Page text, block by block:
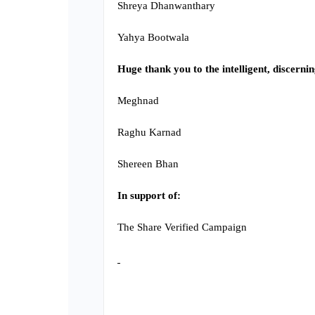
Shreya Dhanwanthary
Yahya Bootwala
Huge thank you to the intelligent,
Meghnad
Raghu Karnad
Shereen Bhan
In support of:
The Share Verified Campaign